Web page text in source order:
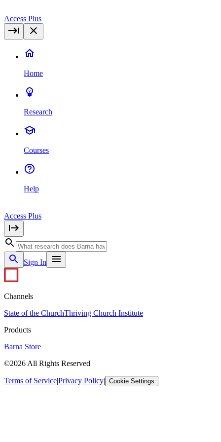
Access Plus
Home
Research
Courses
Help
Access Plus
Sign In
Channels
State of the ChurchThriving Church Institute
Products
Barna Store
©2026 All Rights Reserved
Terms of Service|Privacy Policy| Cookie Settings